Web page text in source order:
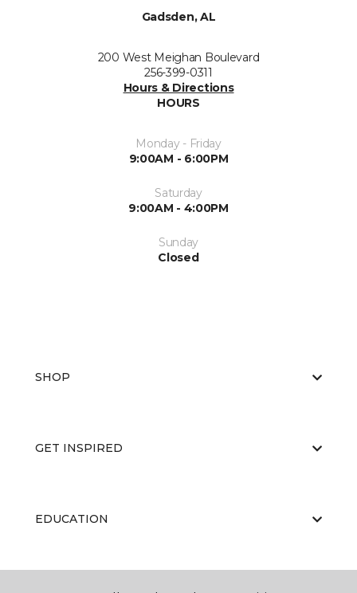
Gadsden, AL
200 West Meighan Boulevard
256-399-0311
Hours & Directions
HOURS
Monday - Friday
9:00AM - 6:00PM
Saturday
9:00AM - 4:00PM
Sunday
Closed
SHOP
GET INSPIRED
EDUCATION